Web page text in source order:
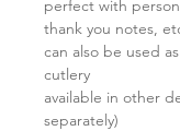
perfect with
thank you notes,
can also be used
cutlery
available in other
separately)